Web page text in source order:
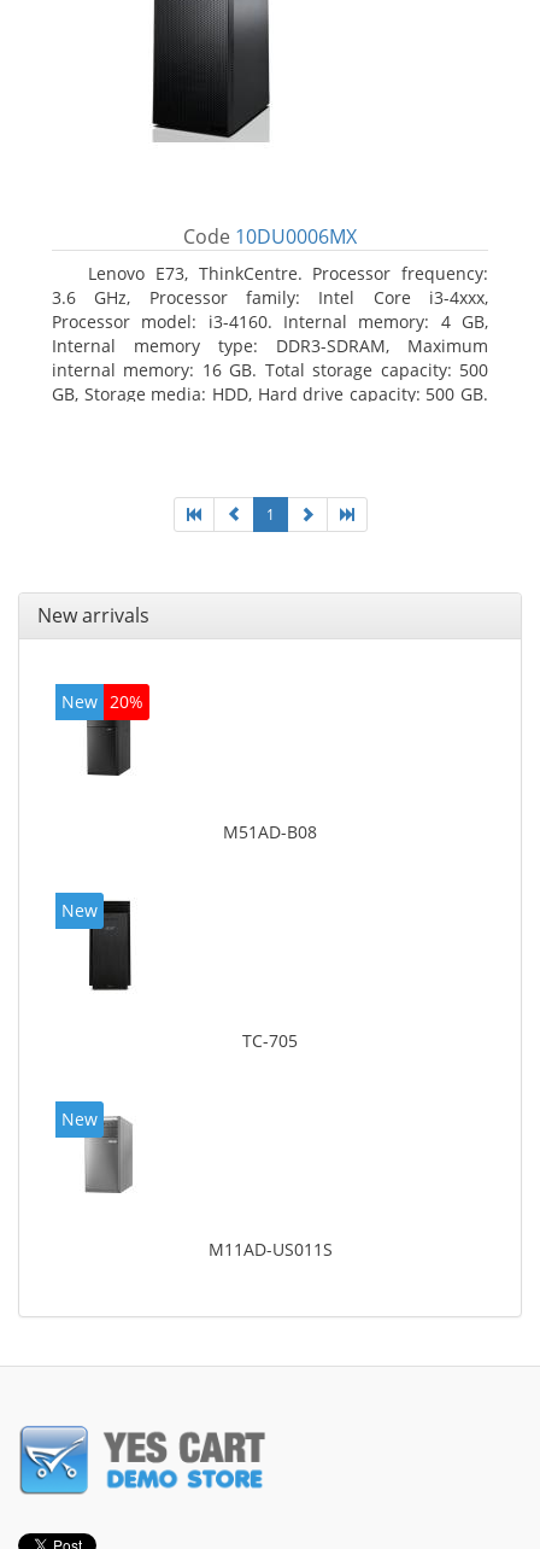
Code 10DU0006MX
Lenovo E73, ThinkCentre. Processor frequency:
3.6 GHz, Processor family: Intel Core i3-4xxx,
Processor model: i3-4160. Internal memory: 4 GB,
Internal memory type: DDR3-SDRAM, Maximum
internal memory: 16 GB. Total storage capacity: 500
GB, Storage media: HDD, Hard drive capacity: 500 GB.
1
New arrivals
New 20%
M51AD-B08
New
TC-705
New
M11AD-US011S